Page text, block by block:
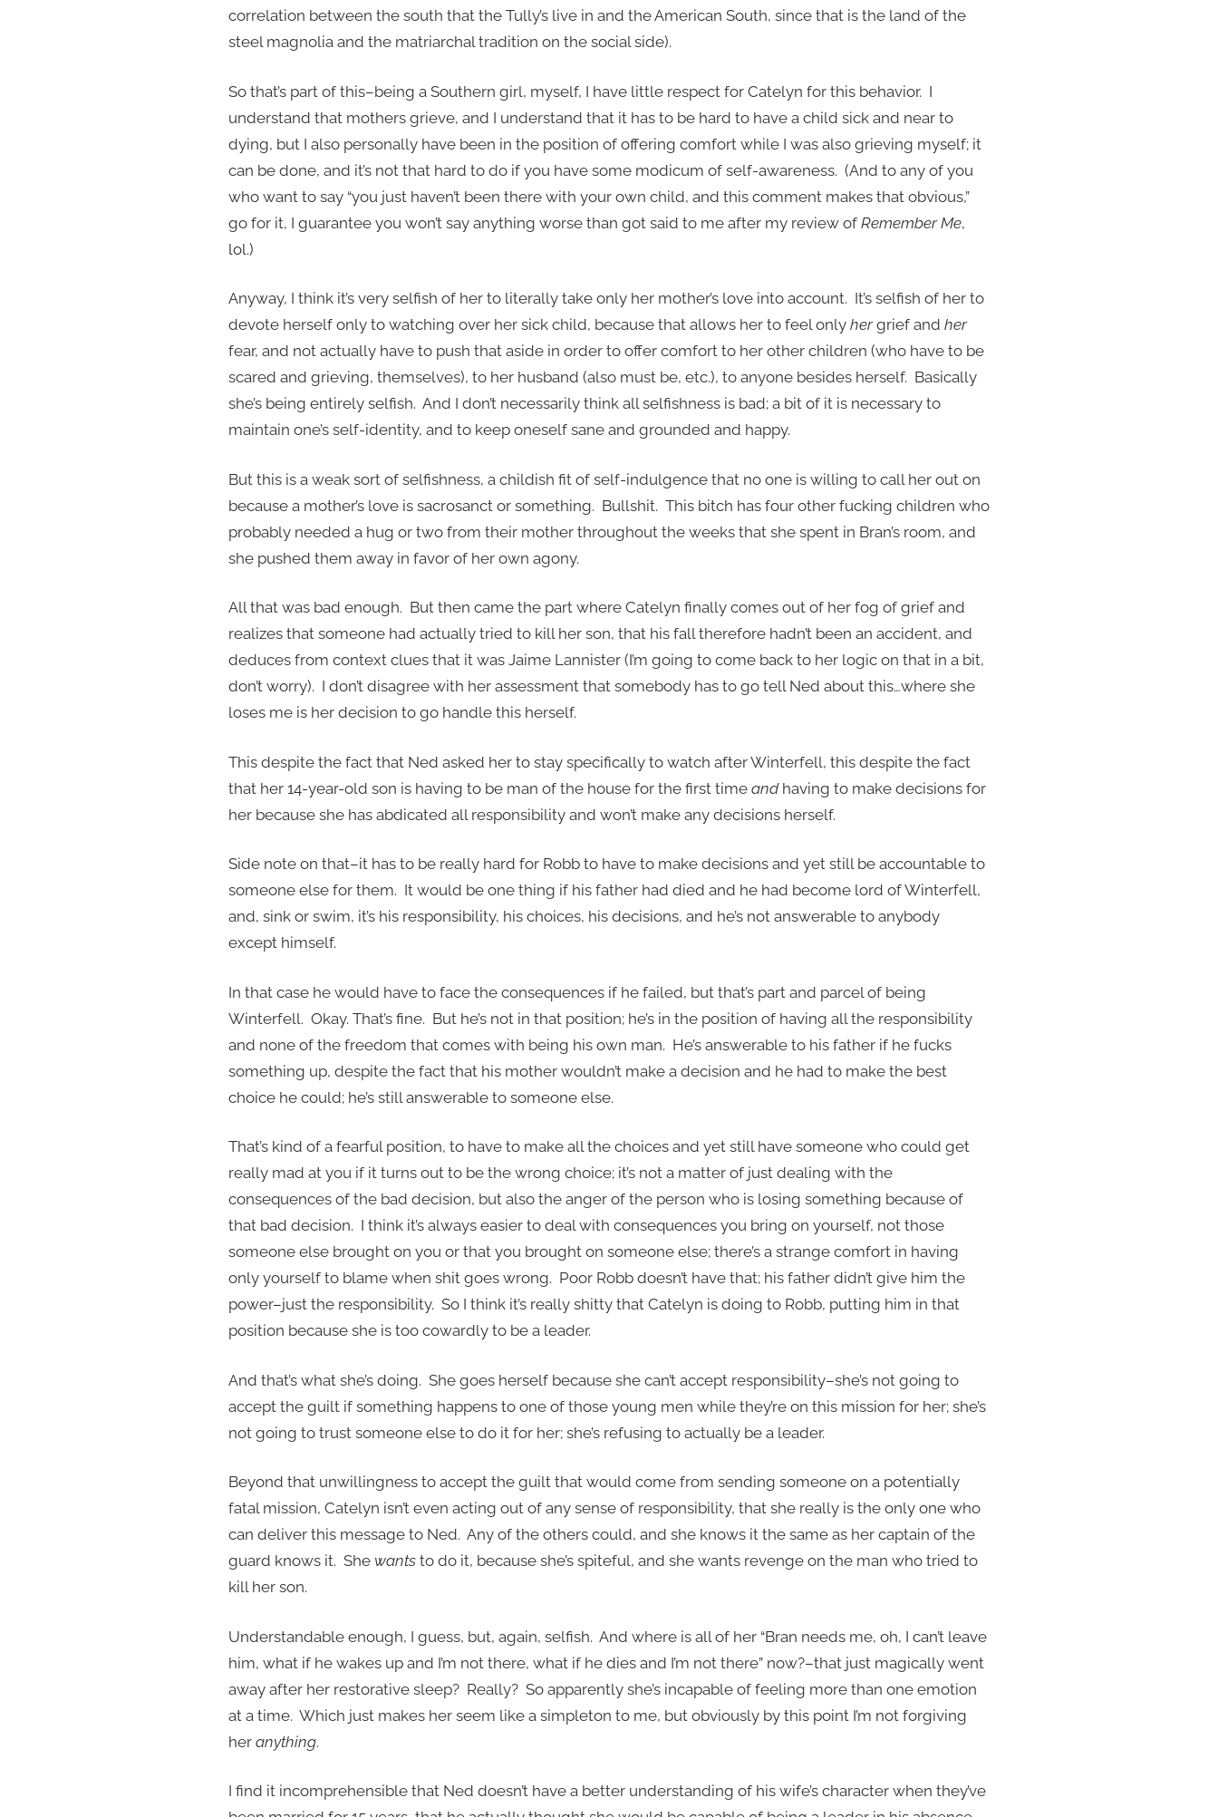
correlation between the south that the Tully’s live in and the American South, since that is the land of the
steel magnolia and the matriarchal tradition on the social side).
So that’s part of this–being a Southern girl, myself, I have little respect for Catelyn for this behavior. I
understand that mothers grieve, and I understand that it has to be hard to have a child sick and near to
dying, but I also personally have been in the position of offering comfort while I was also grieving myself; it
can be done, and it’s not that hard to do if you have some modicum of self-awareness. (And to any of you
who want to say “you just haven’t been there with your own child, and this comment makes that obvious,”
go for it, I guarantee you won’t say anything worse than got said to me after my review of Remember Me,
lol.)
Anyway, I think it’s very selfish of her to literally take only her mother’s love into account. It’s selfish of her to
devote herself only to watching over her sick child, because that allows her to feel only hergrief and her
fear, and not actually have to push that aside in order to offer comfort to her other children (who have to be
scared and grieving, themselves), to her husband (also must be, etc.), to anyone besides herself. Basically
she’s being entirely selfish. And I don’t necessarily think all selfishness is bad; a bit of it is necessary to
maintain one’s self-identity, and to keep oneself sane and grounded and happy.
But this is a weak sort of selfishness, a childish fit of self-indulgence that no one is willing to call her out on
because a mother’s love is sacrosanct or something. Bullshit. This bitch has four other fucking children who
probably needed a hug or two from their mother throughout the weeks that she spent in Bran’s room, and
she pushed them away in favor of her own agony.
All that was bad enough. But then came the part where Catelyn finally comes out of her fog of grief and
realizes that someone had actually tried to kill her son, that his fall therefore hadn’t been an accident, and
deduces from context clues that it was Jaime Lannister (I’m going to come back to her logic on that in a bit,
don’t worry). I don’t disagree with her assessment that somebody has to go tell Ned about this…where she
loses me is her decision to go handle this herself.
This despite the fact that Ned asked her to stay specifically to watch after Winterfell, this despite the fact
that her 14-year-old son is having to be man of the house for the first time and having to make decisions for
her because she has abdicated all responsibility and won’t make any decisions herself.
Side note on that–it has to be really hard for Robb to have to make decisions and yet still be accountable to
someone else for them. It would be one thing if his father had died and he had become lord of Winterfell,
and, sink or swim, it’s his responsibility, his choices, his decisions, and he’s not answerable to anybody
except himself.
In that case he would have to face the consequences if he failed, but that’s part and parcel of being
Winterfell. Okay. That’s fine. But he’s not in that position; he’s in the position of having all the responsibility
and none of the freedom that comes with being his own man. He’s answerable to his father if he fucks
something up, despite the fact that his mother wouldn’t make a decision and he had to make the best
choice he could; he’s still answerable to someone else.
That’s kind of a fearful position, to have to make all the choices and yet still have someone who could get
really mad at you if it turns out to be the wrong choice; it’s not a matter of just dealing with the
consequences of the bad decision, but also the anger of the person who is losing something because of
that bad decision. I think it’s always easier to deal with consequences you bring on yourself, not those
someone else brought on you or that you brought on someone else; there’s a strange comfort in having
only yourself to blame when shit goes wrong. Poor Robb doesn’t have that; his father didn’t give him the
power–just the responsibility. So I think it’s really shitty that Catelyn is doing to Robb, putting him in that
position because she is too cowardly to be a leader.
And that’s what she’s doing. She goes herself because she can’t accept responsibility–she’s not going to
accept the guilt if something happens to one of those young men while they’re on this mission for her; she’s
not going to trust someone else to do it for her; she’s refusing to actually be a leader.
Beyond that unwillingness to accept the guilt that would come from sending someone on a potentially
fatal mission, Catelyn isn’t even acting out of any sense of responsibility, that she really is the only one who
can deliver this message to Ned. Any of the others could, and she knows it the same as her captain of the
guard knows it. She wants to do it, because she’s spiteful, and she wants revenge on the man who tried to
kill her son.
Understandable enough, I guess, but, again, selfish. And where is all of her “Bran needs me, oh, I can’t leave
him, what if he wakes up and I’m not there, what if he dies and I’m not there” now?–that just magically went
away after her restorative sleep? Really? So apparently she’s incapable of feeling more than one emotion
at a time. Which just makes her seem like a simpleton to me, but obviously by this point I’m not forgiving
her anything.
I find it incomprehensible that Ned doesn’t have a better understanding of his wife’s character when they’ve